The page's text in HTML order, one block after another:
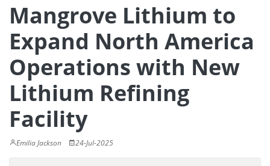
Mangrove Lithium to
Expand North America
Operations with New
Lithium Refining
Facility
Emilia Jackson 24-Jul-2025